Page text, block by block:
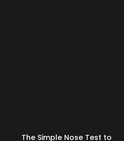
The Simple Nose Test to